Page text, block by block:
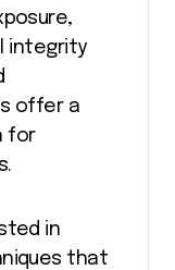
integrity
offer a
for
in
that